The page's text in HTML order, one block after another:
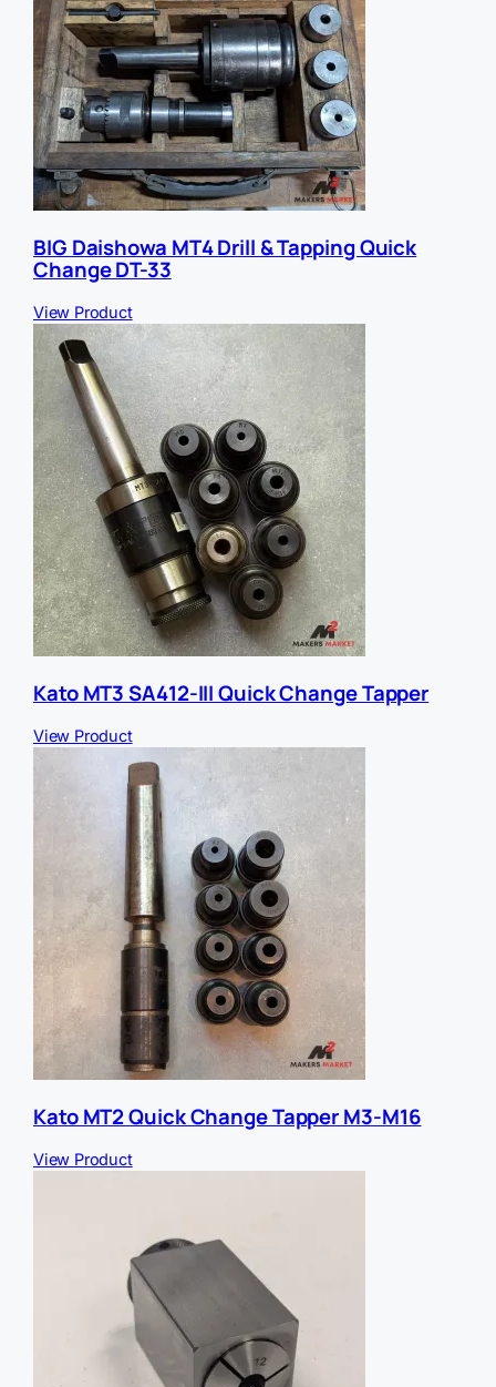
BIG Daishowa MT4 Drill & Tapping Quick
Change DT-33
View Product
Kato MT3 SA412-III Quick Change Tapper
View Product
Kato MT2 Quick Change Tapper M3-M16
View Product